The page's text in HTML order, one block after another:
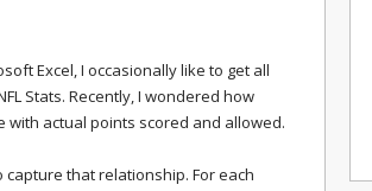
Excel, I occasionally like to get all
Stats. Recently, I wondered how
with actual points scored and allowed.
that relationship. For each